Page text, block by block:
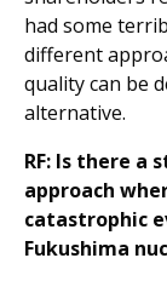
had some
different
quality can be
alternative.
RF: Is there a
approach
catastrophic
Fukushima